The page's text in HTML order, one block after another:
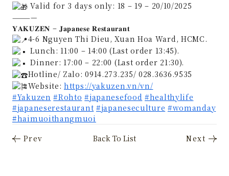
Valid for 3 days only: 18 – 19 – 20/10/2025
————
𝐘𝐀𝐊𝐔𝐙𝐄𝐍 – 𝐉𝐚𝐩𝐚𝐧𝐞𝐬𝐞 𝐑𝐞𝐬𝐭𝐚𝐮𝐫𝐚𝐧𝐭
4-6 Nguyen Thi Dieu, Xuan Hoa Ward, HCMC.
Lunch: 11:00 – 14:00 (Last order 13:45).
Dinner: 17:00 – 22:00 (Last order 21:30).
Hotline/ Zalo: 0914.273.235/ 028.3636.9535
Website:https://yakuzen.vn/vn/
#Yakuzen #Rohto #japanesefood #healthylife
#japaneserestaurant #japaneseculture #womanday
#haimuoithangmuoi